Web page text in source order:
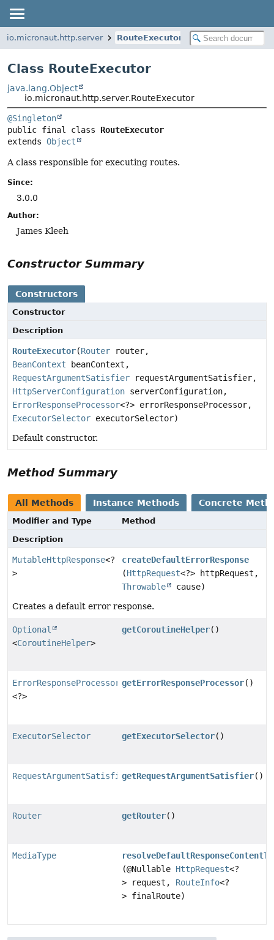
io.micronaut.http.server RouteExecutor
Class RouteExecutor
java.lang.Object
io.micronaut.http.server.RouteExecutor
@Singleton
public final class RouteExecutor
extends Object
A class responsible for executing routes.
Since:
3.0.0
Author:
James Kleeh
Constructor Summary
Constructors
Constructor
Description
RouteExecutor(Router router,
BeanContext beanContext,
RequestArgumentSatisfier requestArgumentSatisfier,
HttpServerConfiguration serverConfiguration,
ErrorResponseProcessor<?> errorResponseProcessor,
ExecutorSelector executorSelector)
Default constructor.
Method Summary
All Methods Instance Methods Concrete
Modifier and Type
Method
Description
MutableHttpResponse<?
>
createDefaultErrorResponse
(HttpRequest<?> httpRequest,
Throwable
cause)
Creates a default error response.
Optional
<CoroutineHelper>
getCoroutineHelper()
ErrorResponseProcessor
<?>
getErrorResponseProcessor()
ExecutorSelector getExecutorSelector()
RequestArgumentSatisfiergetRequestArgumentSatisfier()
Router getRouter()
MediaType
(@Nullable HttpRequest<?
> request, RouteInfo<?
> finalRoute)